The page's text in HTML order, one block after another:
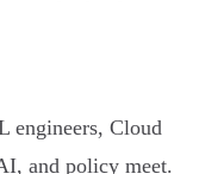
engineers, Cloud
and policy meet.